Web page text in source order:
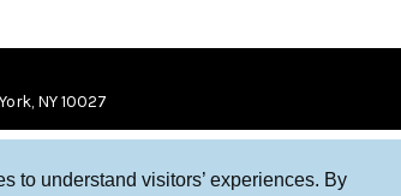
to understand visitors’ experiences. By
NY 10027